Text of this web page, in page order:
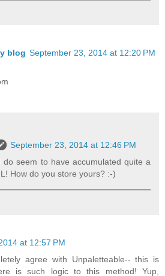
blog September 23, 2014 at 12:20 PM
September 23, 2014 at 12:46 PM
do seem to have accumulated quite a
How do you store yours? :-)
at 12:57 PM
agree with Unpaletteable-- this is
is such logic to this method! Yup,